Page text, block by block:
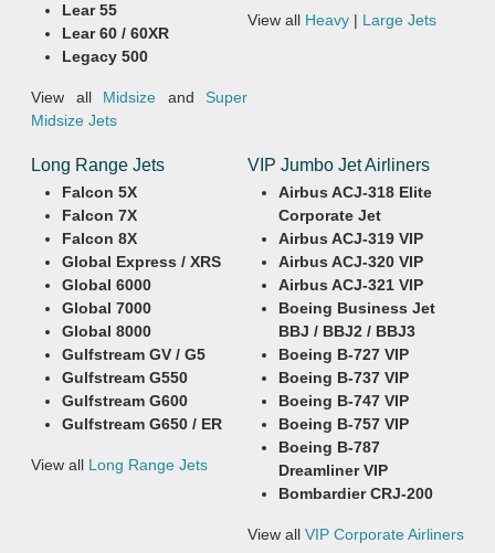
Lear 55
Lear 60 / 60XR
Legacy 500
View all Midsize and Super
Midsize Jets
View all Heavy | Large Jets
Long Range Jets
Falcon 5X
Falcon 7X
Falcon 8X
Global Express / XRS
Global 6000
Global 7000
Global 8000
Gulfstream GV / G5
Gulfstream G550
Gulfstream G600
Gulfstream G650 / ER
View all Long Range Jets
VIP Jumbo Jet Airliners
Airbus ACJ-318 Elite
Corporate Jet
Airbus ACJ-319 VIP
Airbus ACJ-320 VIP
Airbus ACJ-321 VIP
Boeing Business Jet
BBJ / BBJ2 / BBJ3
Boeing B-727 VIP
Boeing B-737 VIP
Boeing B-747 VIP
Boeing B-757 VIP
Boeing B-787
Dreamliner VIP
Bombardier CRJ-200
View all VIP Corporate Airliners